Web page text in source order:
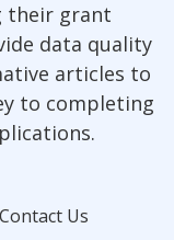
their grant
data quality
articles to
to completing
Contact Us